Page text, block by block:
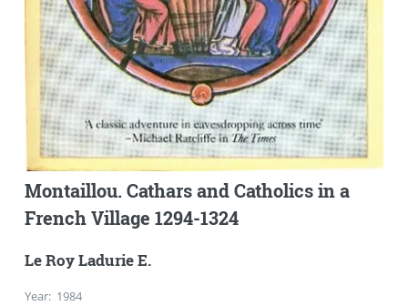
Montaillou. Cathars and Catholics in a
French Village 1294-1324
Le Roy Ladurie E.
Year: 1984